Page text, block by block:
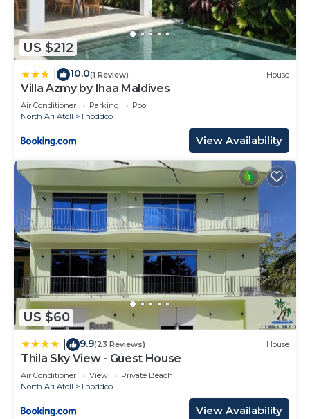
US $212
10.0(1 Review) House
Villa Azmy by Ihaa Maldives
Air Conditioner Parking
Pool
North Ari Atoll
Thoddoo
View Availability
US $60
9.9(23 Reviews) House
Thila Sky View - Guest House
Air Conditioner View
Private Beach
North Ari Atoll
Thoddoo
View Availability